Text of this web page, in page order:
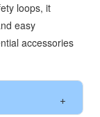
loops, it
easy
accessories